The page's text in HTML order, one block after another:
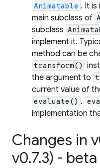
Animatable . It
main subclass of
subclass
implement it.
method can be
transform()
the argument to
current value of
evaluate() .
implementation
Changes in
v0.7.3) - beta